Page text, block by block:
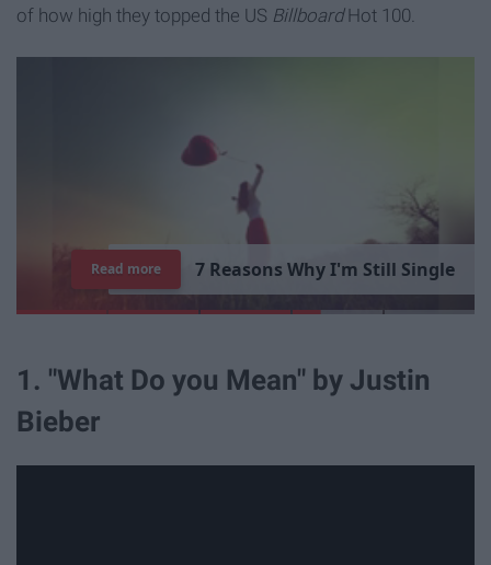
of how high they topped the US BillboardHot 100.
7 Reasons WhyI'm Still Single
Read more
1. "What Do you Mean" by Justin
Bieber